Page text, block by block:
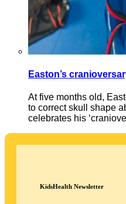
Easton’s
At five months old,
to correct skull shape
celebrates his
KidsHealth Newsletter